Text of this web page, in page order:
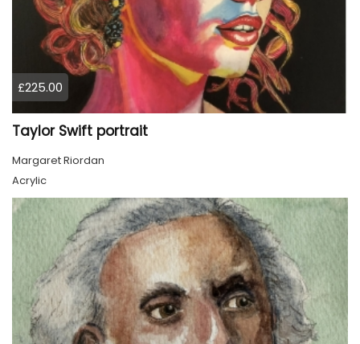
£225.00
Taylor Swift portrait
Margaret Riordan
Acrylic